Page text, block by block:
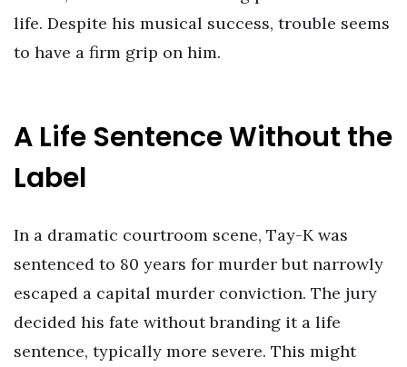
life. Despite his musical success, trouble seems
to have a firm grip on him.
A Life Sentence Without the
Label
In a dramatic courtroom scene, Tay-K was
sentenced to 80 years for murder but narrowly
escaped a capital murder conviction. The jury
decided his fate without branding it a life
sentence, typically more severe. This might